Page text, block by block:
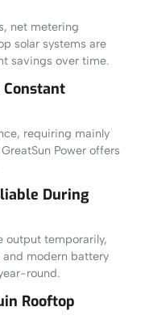
net metering
solar systems are
savings over time.
requiring mainly
Power offers
During
output temporarily,
and modern battery
round.
Rooftop